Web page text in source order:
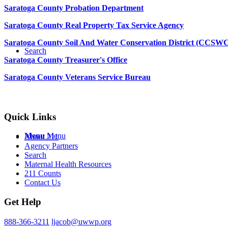
Search
Menu Menu
Saratoga County Probation Department
Saratoga County Real Property Tax Service Agency
Saratoga County Soil And Water Conservation District
Saratoga County Treasurer's Office
Saratoga County Veterans Service Bureau
Quick Links
About 211
Agency Partners
Search
Maternal Health Resources
211 Counts
Contact Us
Get Help
888-366-3211 ljacob@uwwp.org